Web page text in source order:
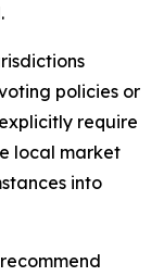
policies or
require
local market
into